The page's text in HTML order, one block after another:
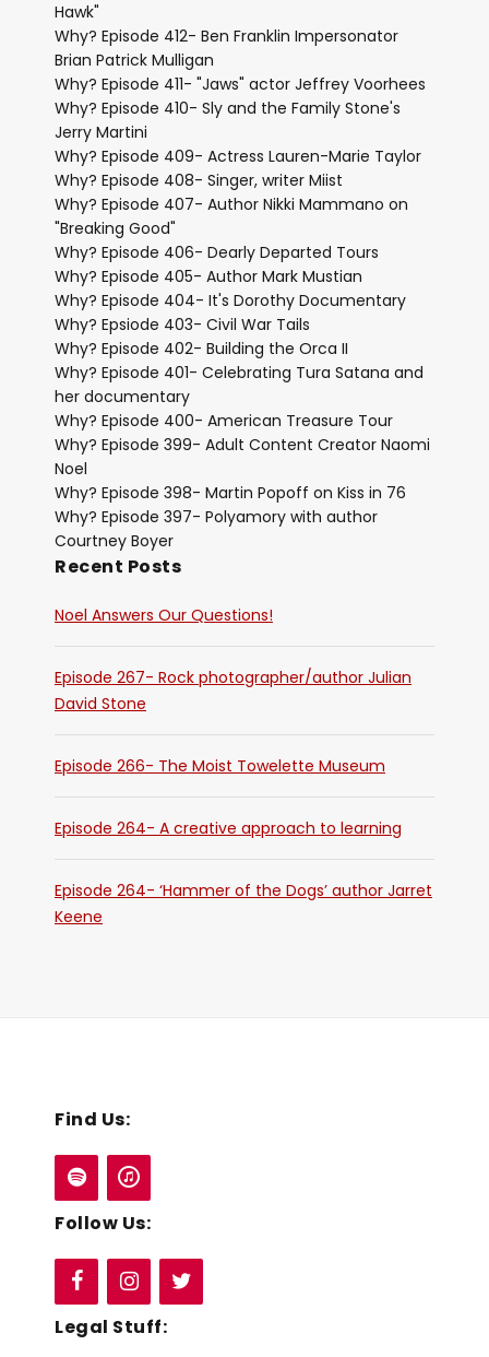
Hawk"
Why? Episode 412- Ben Franklin Impersonator
Brian Patrick Mulligan
Why? Episode 411- "Jaws" actor Jeffrey Voorhees
Why? Episode 410- Sly and the Family Stone's
Jerry Martini
Why? Episode 409- Actress Lauren-Marie Taylor
Why? Episode 408- Singer, writer Miist
Why? Episode 407- Author Nikki Mammano on
"Breaking Good"
Why? Episode 406- Dearly Departed Tours
Why? Episode 405- Author Mark Mustian
Why? Episode 404- It's Dorothy Documentary
Why? Epsiode 403- Civil War Tails
Why? Episode 402- Building the Orca II
Why? Episode 401- Celebrating Tura Satana and
her documentary
Why? Episode 400- American Treasure Tour
Why? Episode 399- Adult Content Creator Naomi
Noel
Why? Episode 398- Martin Popoff on Kiss in 76
Why? Episode 397- Polyamory with author
Courtney Boyer
Recent Posts
Noel Answers Our Questions!
Episode 267- Rock photographer/author Julian
David Stone
Episode 266- The Moist Towelette Museum
Episode 264- A creative approach to learning
Episode 264- ‘Hammer of the Dogs’ author Jarret
Keene
Find Us:
Follow Us:
Legal Stuff: